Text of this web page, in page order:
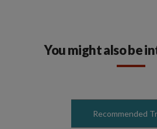
You might also be
Recommended